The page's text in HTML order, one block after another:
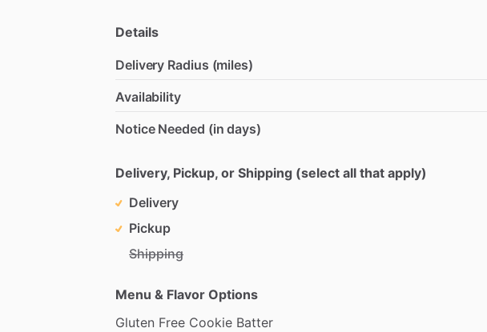
Details
Delivery Radius (miles)
Availability
Notice Needed (in days)
Delivery, Pickup, or Shipping (select all that apply)
Delivery
Pickup
Shipping
Menu & Flavor Options
Gluten Free Cookie Batter